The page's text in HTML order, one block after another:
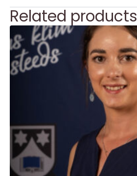
Related products